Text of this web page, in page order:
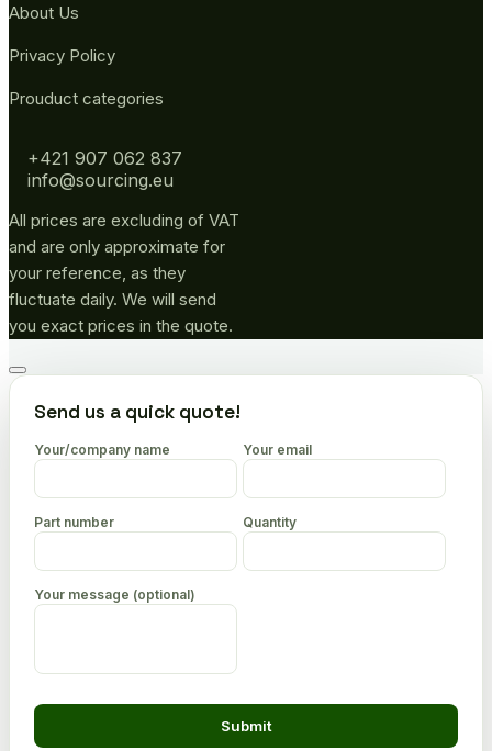
About Us
Privacy Policy
Prouduct categories
+421 907 062 837
info@sourcing.eu
All prices are excluding of VAT
and are only approximate for
your reference, as they
fluctuate daily. We will send
you exact prices in the quote.
Go
topSend us a quick quote!
Your/company name Your email
Part number Quantity
Your message (optional)